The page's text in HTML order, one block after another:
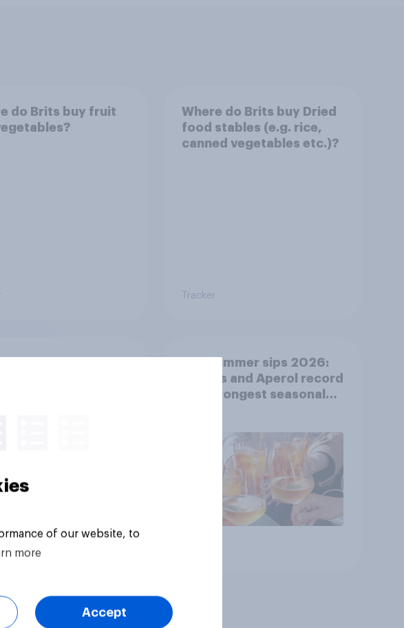
do Brits buy fruit
Where do Brits buy Dried
food stables (e.g. rice,
canned vegetables etc.)?
Tracker
Top summer sips 2026:
Pimm's and Aperol record
the strongest seasonal
of our website, to
more
Accept